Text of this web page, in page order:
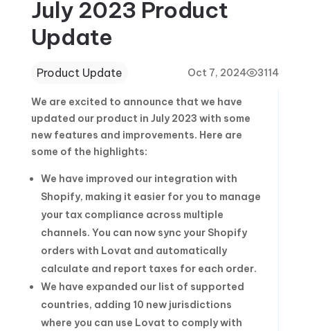
July 2023 Product
Update
Product Update Oct 7, 2024 3114
We are excited to announce that we have
updated our product in July 2023 with some
new features and improvements. Here are
some of the highlights:
We have improved our integration with
Shopify, making it easier for you to manage
your tax compliance across multiple
channels. You can now sync your Shopify
orders with Lovat and automatically
calculate and report taxes for each order.
We have expanded our list of supported
countries, adding 10 new jurisdictions
where you can use Lovat to comply with